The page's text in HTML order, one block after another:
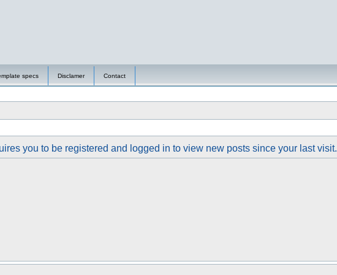
specs Disclamer Contact
you to be registered and logged in to view new posts since your last visit.